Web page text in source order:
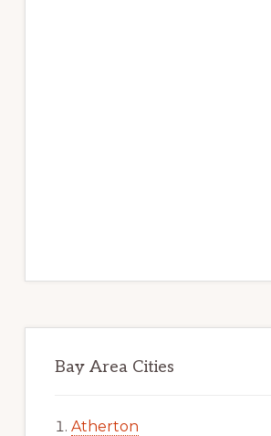
Bay Area Cities
Atherton